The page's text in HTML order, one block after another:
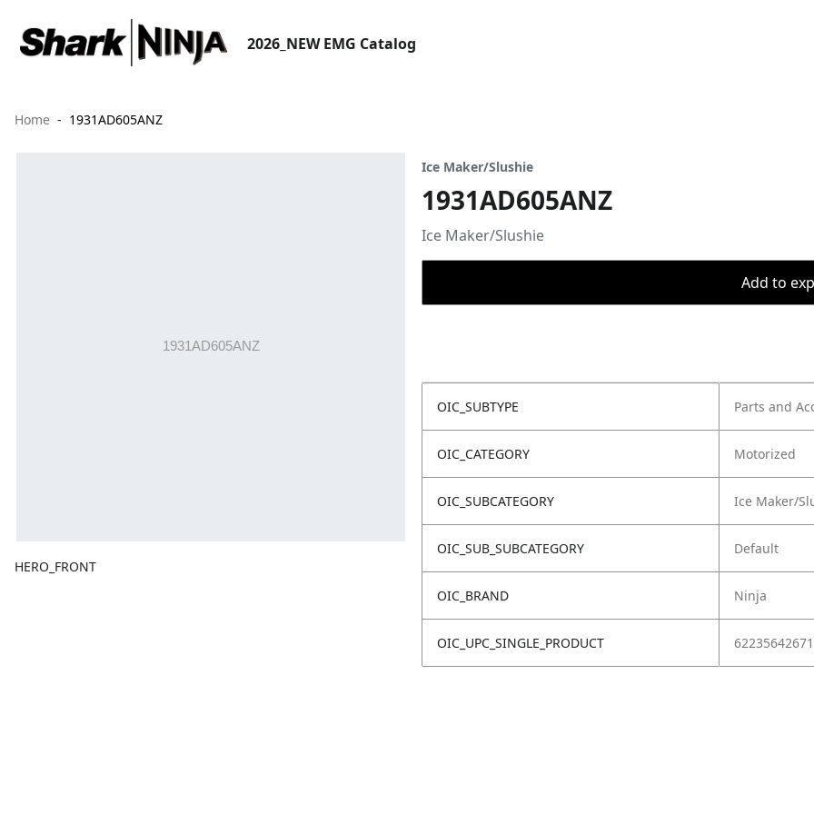
2026_NEW EMG Catalog
Home 1931AD605ANZ
HERO_FRONT
Ice Maker/Slushie
1931AD605ANZ
Ice Maker/Slushie
Add to
OIC_SUBTYPE Parts and
OIC_CATEGORY Motorized
OIC_SUBCATEGORY Ice Maker/
OIC_SUB_SUBCATEGORY Default
OIC_BRAND Ninja
OIC_UPC_SINGLE_PRODUCT